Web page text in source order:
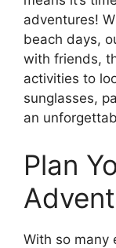
adventures!
beach days,
with friends,
activities to
sunglasses,
an
Plan
With so many